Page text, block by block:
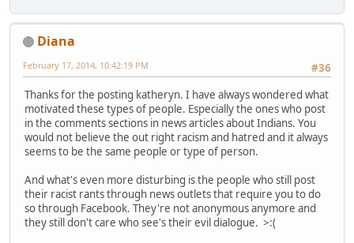
Diana
#36
February 17, 2014, 10:42:19 PM
Thanks for the posting katheryn. I have always wondered what
motivated these types of people. Especially the ones who post
in the comments sections in news articles about Indians. You
would not believe the out right racism and hatred and it always
seems to be the same people or type of person.
And what's even more disturbing is the people who still post
their racist rants through news outlets that require you to do
so through Facebook. They're not anonymous anymore and
they still don't care who see's their evil dialogue. >:(